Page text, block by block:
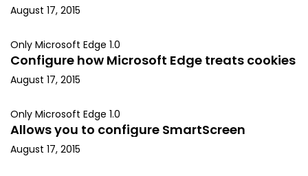
August 17, 2015
Only Microsoft Edge 1.0
Configure how Microsoft Edge treats cookies
August 17, 2015
Only Microsoft Edge 1.0
Allows you to configure SmartScreen
August 17, 2015